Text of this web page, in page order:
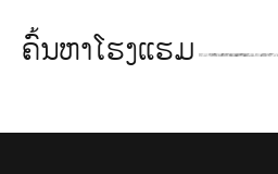
ຄົ້ນຫາໂຮງແຮມ